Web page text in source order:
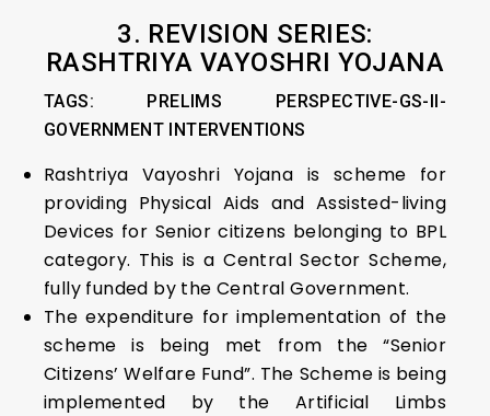
3. REVISION SERIES:
RASHTRIYA VAYOSHRI YOJANA
TAGS: PRELIMS PERSPECTIVE-GS-II-
GOVERNMENT INTERVENTIONS
Rashtriya Vayoshri Yojana is scheme for
providing Physical Aids and Assisted-living
Devices for Senior citizens belonging to BPL
category. This is a Central Sector Scheme,
fully funded by the Central Government.
The expenditure for implementation of the
scheme is being met from the “Senior
Citizens’ Welfare Fund”. The Scheme is being
implemented by the Artificial Limbs